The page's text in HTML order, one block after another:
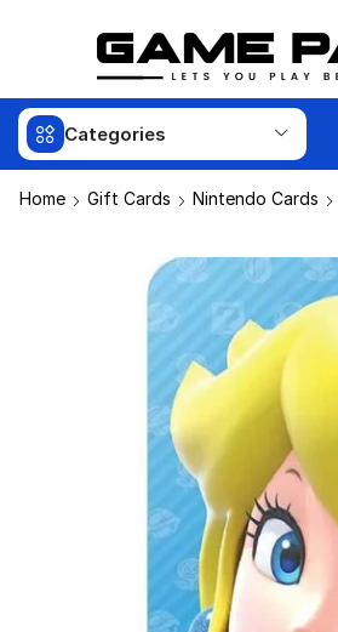
Categories
Home Gift Cards Nintendo Cards